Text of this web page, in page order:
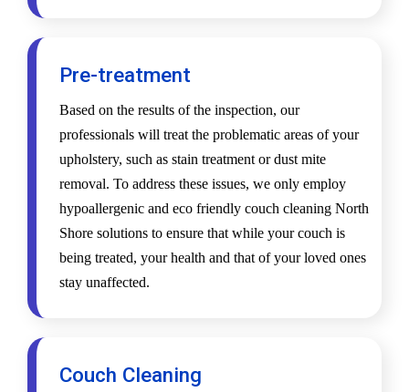
Pre-treatment
Based on the results of the inspection, our
professionals will treat the problematic areas of your
upholstery, such as stain treatment or dust mite
removal. To address these issues, we only employ
hypoallergenic and eco friendly couch cleaning North
Shore solutions to ensure that while your couch is
being treated, your health and that of your loved ones
stay unaffected.
Couch Cleaning